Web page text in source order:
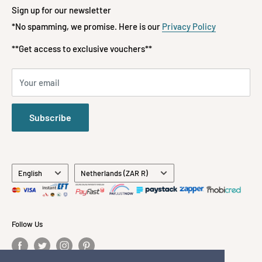
Terms of Service
Refund policy
Payment Methods Accepted
Fashion
Kids & Babies
Gifts
All Brands
About Us
Contact Us
📞 072-197-3522
Sign up for our newsletter
*No spamming, we promise. Here is our Privacy Policy
**Get access to exclusive vouchers**
Your email
Subscribe
Language
English Country/region
Netherlands (ZAR R)
Follow Us